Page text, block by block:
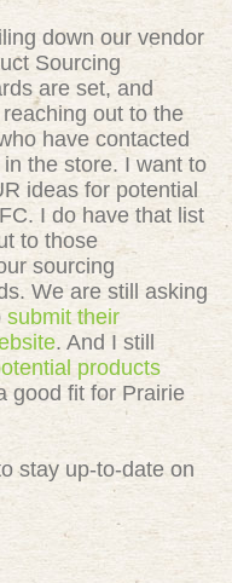
down our vendor
Sourcing
are set, and
out to the
have contacted
the store. I want to
ideas for potential
I do have that list
to those
sourcing
We are still asking
submit their
. And I still
products
good fit for Prairie
stay up-to-date on